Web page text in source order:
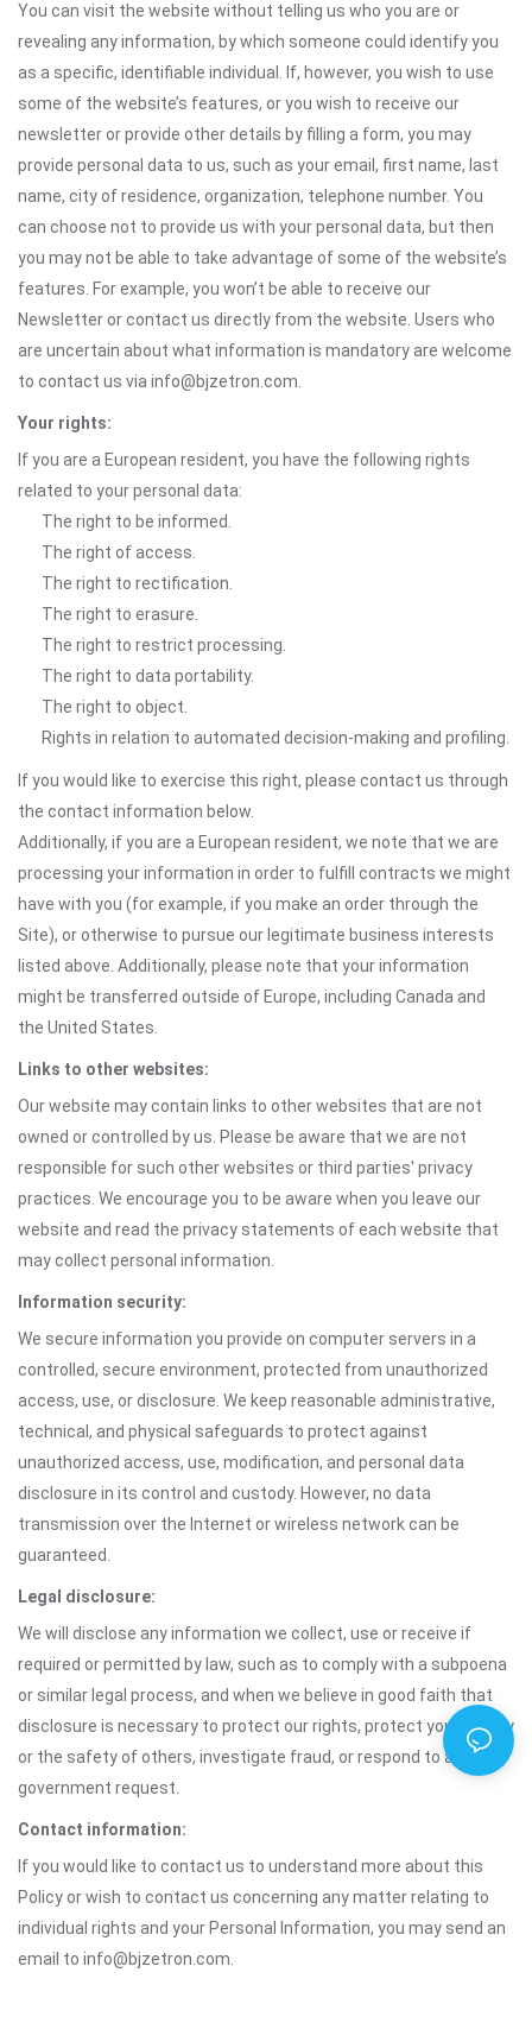
You can visit the website without telling us who you are or
revealing any information, by which someone could identify you
as a specific, identifiable individual. If, however, you wish to use
some of the website’s features, or you wish to receive our
newsletter or provide other details by filling a form, you may
provide personal data to us, such as your email, first name, last
name, city of residence, organization, telephone number. You
can choose not to provide us with your personal data, but then
you may not be able to take advantage of some of the website’s
features. For example, you won’t be able to receive our
Newsletter or contact us directly from the website. Users who
are uncertain about what information is mandatory are welcome
to contact us via info@bjzetron.com.
Your rights:
If you are a European resident, you have the following rights
related to your personal data:
The right to be informed.
The right of access.
The right to rectification.
The right to erasure.
The right to restrict processing.
The right to data portability.
The right to object.
Rights in relation to automated decision-making and profiling.
If you would like to exercise this right, please contact us through
the contact information below.
Additionally, if you are a European resident, we note that we are
processing your information in order to fulfill contracts we might
have with you (for example, if you make an order through the
Site), or otherwise to pursue our legitimate business interests
listed above. Additionally, please note that your information
might be transferred outside of Europe, including Canada and
the United States.
Links to other websites:
Our website may contain links to other websites that are not
owned or controlled by us. Please be aware that we are not
responsible for such other websites or third parties' privacy
practices. We encourage you to be aware when you leave our
website and read the privacy statements of each website that
may collect personal information.
Information security:
We secure information you provide on computer servers in a
controlled, secure environment, protected from unauthorized
access, use, or disclosure. We keep reasonable administrative,
technical, and physical safeguards to protect against
unauthorized access, use, modification, and personal data
disclosure in its control and custody. However, no data
transmission over the Internet or wireless network can be
guaranteed.
Legal disclosure:
We will disclose any information we collect, use or receive if
required or permitted by law, such as to comply with a subpoena
or similar legal process, and when we believe in good faith that
disclosure is necessary to protect our rights, protect your safety
or the safety of others, investigate fraud, or respond to a
government request.
Contact information:
If you would like to contact us to understand more about this
Policy or wish to contact us concerning any matter relating to
individual rights and your Personal Information, you may send an
email to info@bjzetron.com.